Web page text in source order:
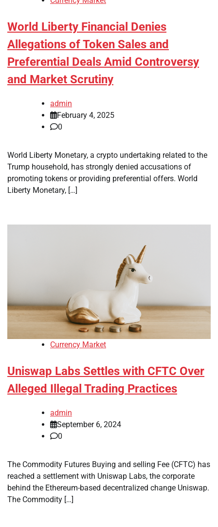
World Liberty Financial Denies
Allegations of Token Sales and
Preferential Deals Amid Controversy
and Market Scrutiny
admin
February 4, 2025
0
World Liberty Monetary, a crypto undertaking related to the
Trump household, has strongly denied accusations of
promoting tokens or providing preferential offers. World
Liberty Monetary, […]
Currency Market
Uniswap Labs Settles with CFTC Over
Alleged Illegal Trading Practices
admin
September 6, 2024
0
The Commodity Futures Buying and selling Fee (CFTC) has
reached a settlement with Uniswap Labs, the corporate
behind the Ethereum-based decentralized change Uniswap.
The Commodity […]